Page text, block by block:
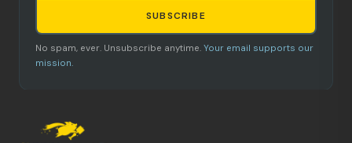
SUBSCRIBE
No spam, ever. Unsubscribe anytime. Your email supports our
mission.